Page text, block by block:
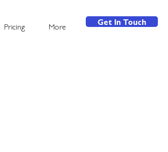
Get In Touch
Pricing More